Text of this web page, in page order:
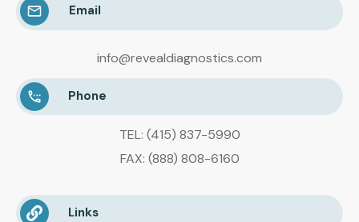
Email
info@revealdiagnostics.com
Phone
TEL: (415) 837-5990
FAX: (888) 808-6160
Links